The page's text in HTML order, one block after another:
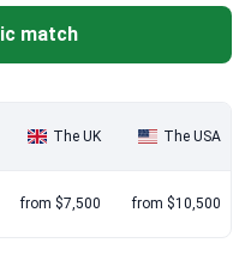
match
The UK The USA
from $7,500 from $10,500